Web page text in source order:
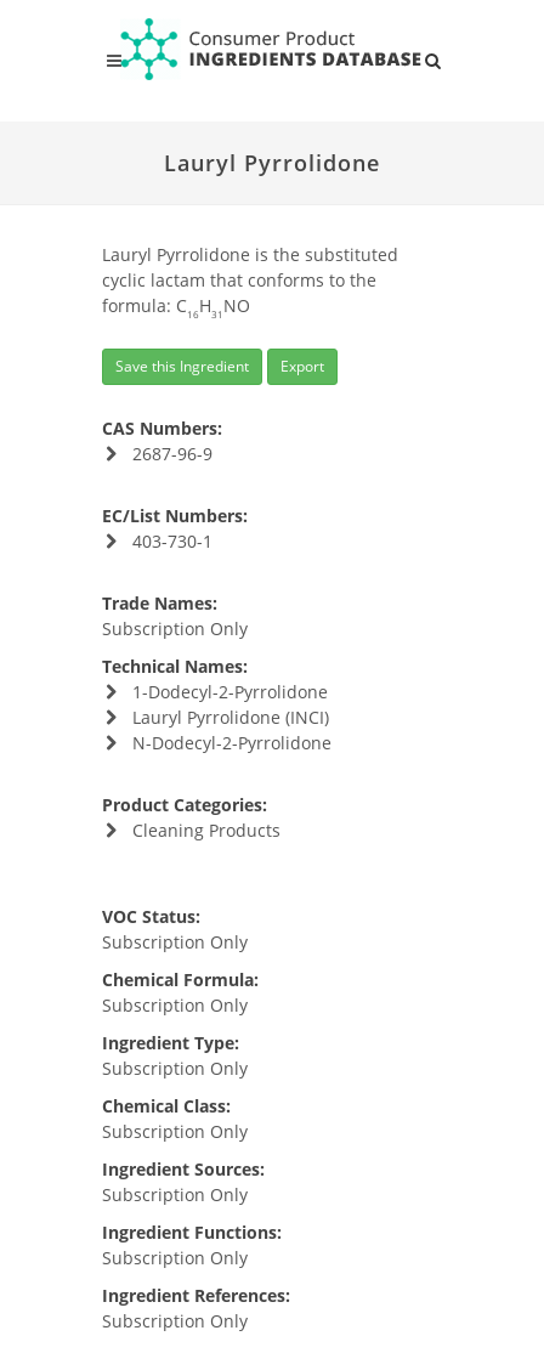
Lauryl Pyrrolidone
Lauryl Pyrrolidone is the substituted
cyclic lactam that conforms to the
formula: C16 H31 NO
Save this Ingredient Export
CAS Numbers:
2687-96-9
EC/List Numbers:
403-730-1
Trade Names:
Subscription Only
Technical Names:
1-Dodecyl-2-Pyrrolidone
Lauryl Pyrrolidone (INCI)
N-Dodecyl-2-Pyrrolidone
Product Categories:
Cleaning Products
VOC Status:
Subscription Only
Chemical Formula:
Subscription Only
Ingredient Type:
Subscription Only
Chemical Class:
Subscription Only
Ingredient Sources:
Subscription Only
Ingredient Functions:
Subscription Only
Ingredient References:
Subscription Only